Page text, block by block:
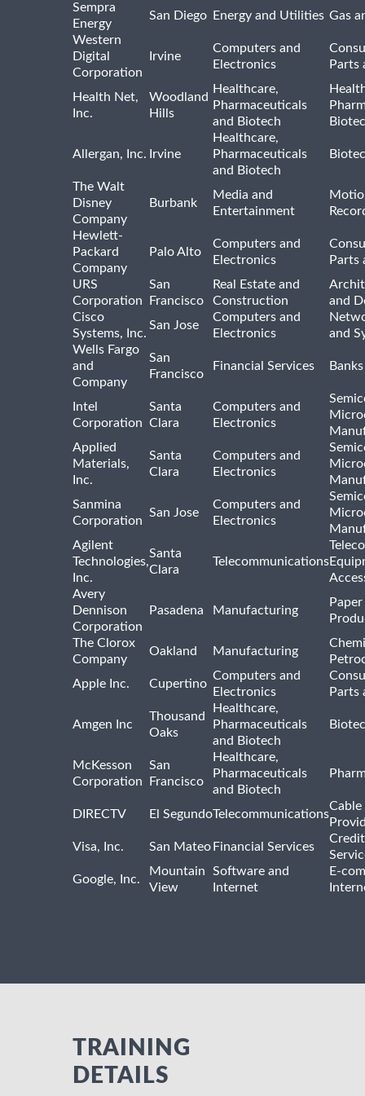
Sempra
Energy
San Diego Energy and Utilities Gas
Western
Digital
Corporation
Irvine
Computers and
Electronics
Parts
Health Net,
Inc.
Woodland
Hills
Healthcare,
Pharmaceuticals
and Biotech
Allergan, Inc. Irvine
Healthcare,
Pharmaceuticals
and Biotech
The Walt
Disney
Company
Burbank
Media and
Entertainment
Hewlett-
Packard
Company
Palo Alto
Computers and
Electronics
Parts
URS
Corporation
San
Francisco
Real Estate and
Construction
and
Cisco
Systems, Inc.
San Jose
Computers and
Electronics
and
Wells Fargo
and
Company
San
Francisco
Financial Services Banks
Intel
Corporation
Santa
Clara
Computers and
Electronics
Applied
Materials,
Inc.
Santa
Clara
Computers and
Electronics
Sanmina
Corporation
San Jose
Computers and
Electronics
Agilent
Technologies,
Inc.
Santa
Clara
Telecommunications
Avery
Dennison
Corporation
Pasadena Manufacturing
The Clorox
Company
Oakland Manufacturing
Apple Inc.
Cupertino
Computers and
Electronics
Parts
Amgen Inc
Thousand
Oaks
Healthcare,
Pharmaceuticals
and Biotech
McKesson
Corporation
San
Francisco
Healthcare,
Pharmaceuticals
and Biotech
DIRECTV El SegundoTelecommunications
Cable
Visa, Inc.
San Mateo Financial Services
Google, Inc.
Mountain
View
Software and
Internet
E-
TRAINING
DETAILS